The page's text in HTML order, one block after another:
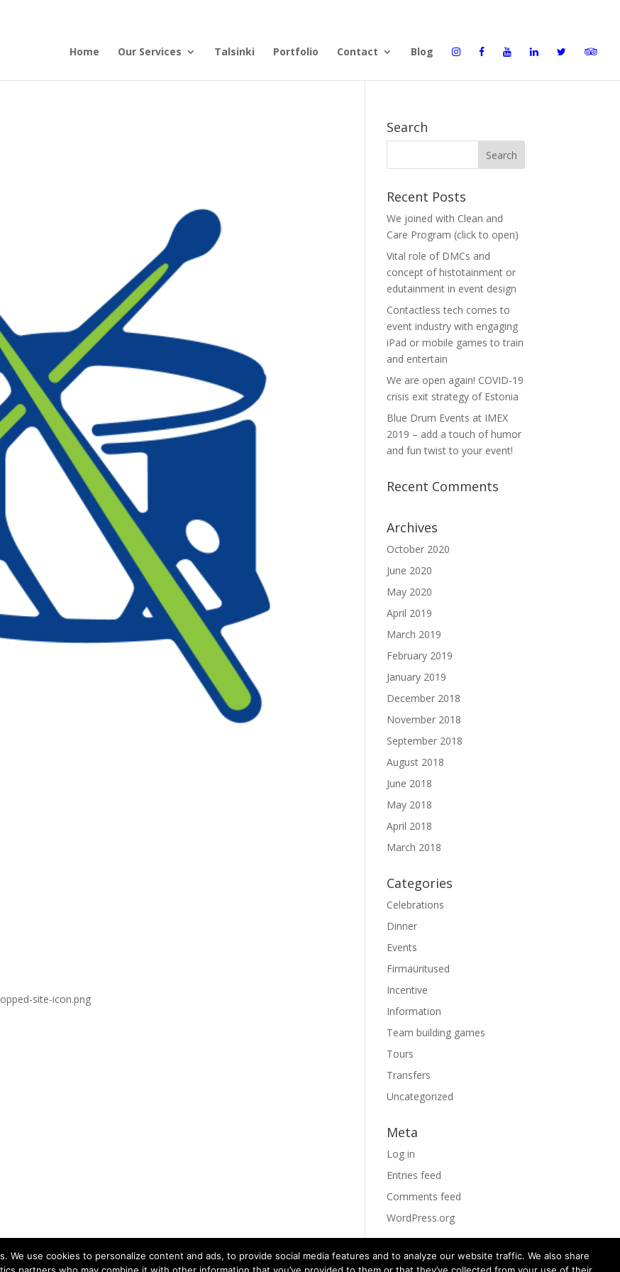
Home Our Services Talsinki Portfolio Contact Blog
site-icon.png
Search
Recent Posts
We joined with Clean and
Care Program (click to open)
Vital role of DMCs and
concept of histotainment or
edutainment in event design
Contactless tech comes to
event industry with engaging
iPad or mobile games to train
and entertain
We are open again! COVID-19
crisis exit strategy of Estonia
Blue Drum Events at IMEX
2019 – add a touch of humor
and fun twist to your event!
Recent Comments
Archives
October 2020
June 2020
May 2020
April 2019
March 2019
February 2019
January 2019
December 2018
November 2018
September 2018
August 2018
June 2018
May 2018
April 2018
March 2018
Categories
Celebrations
Dinner
Events
Firmaüritused
Incentive
Information
Team building games
Tours
Transfers
Uncategorized
Meta
Log in
Entries feed
Comments feed
WordPress.org
We use cookies to personalize content and ads, to provide social media features and to analyze our website traffic. We also share